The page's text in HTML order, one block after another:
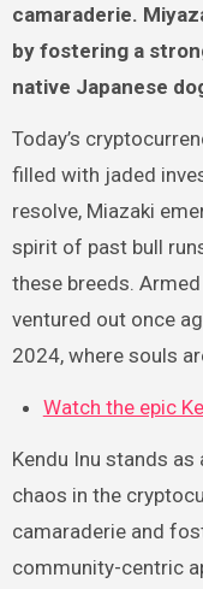
camaraderie.
by fostering a
native Japanese
Today’s
filled with jaded
resolve, Miazaki
spirit of past bull
these breeds.
ventured out once
2024, where souls
Watch the epic
Kendu Inu stands
chaos in the
camaraderie and
community-centric